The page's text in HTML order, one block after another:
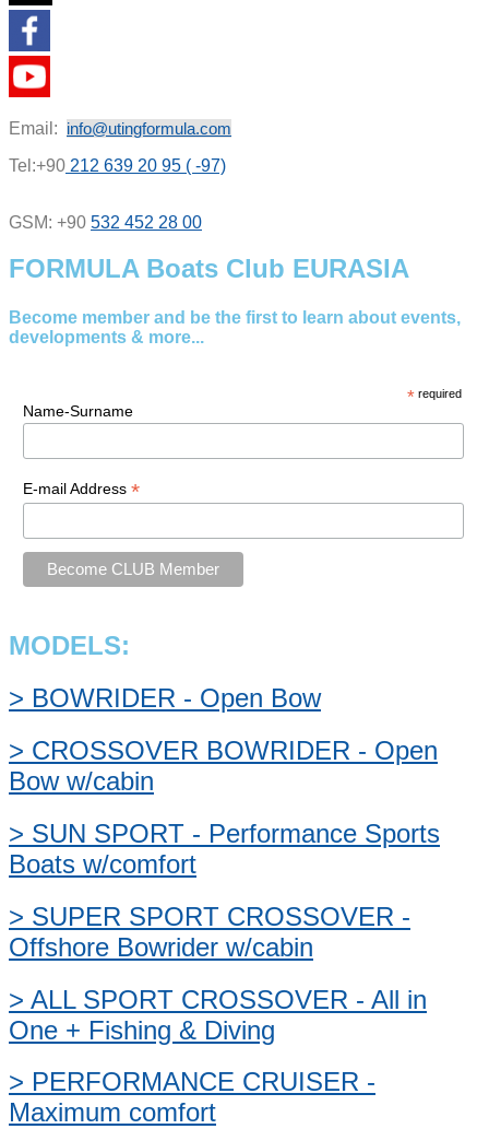
Email: info@utingformula.com
Tel:+90 212 639 20 95 ( -97)
GSM: +90 532 452 28 00
FORMULA Boats Club EURASIA
Become member and be the first to learn about events,
developments & more...
* required
Name-Surname
E-mail Address *
MODELS:
> BOWRIDER - Open Bow
> CROSSOVER BOWRIDER - Open
Bow w/cabin
> SUN SPORT - Performance Sports
Boats w/comfort
> SUPER SPORT CROSSOVER -
Offshore Bowrider w/cabin
> ALL SPORT CROSSOVER - All in
One + Fishing & Diving
> PERFORMANCE CRUISER -
Maximum comfort